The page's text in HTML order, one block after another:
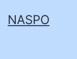
toNASPO